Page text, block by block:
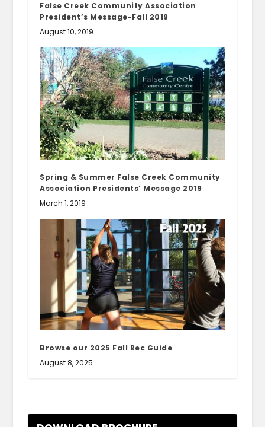
False Creek Community Association
President’s Message-Fall 2019
August 10, 2019
Spring & Summer False Creek Community
Association Presidents’ Message 2019
March 1, 2019
Browse our 2025 Fall Rec Guide
August 8, 2025